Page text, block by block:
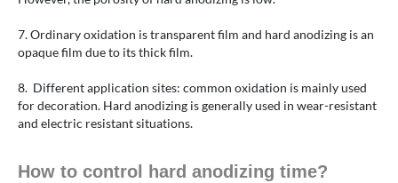
7. Ordinary oxidation is transparent film and hard anodizing is an
opaque film due to its thick film.
8. Different application sites: common oxidation is mainly used
for decoration. Hard anodizing is generally used in wear-resistant
and electric resistant situations.
How to control hard anodizing time?